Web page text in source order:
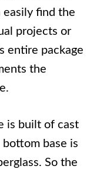
easily find the
projects or
entire package
the
is built of cast
base is
So the